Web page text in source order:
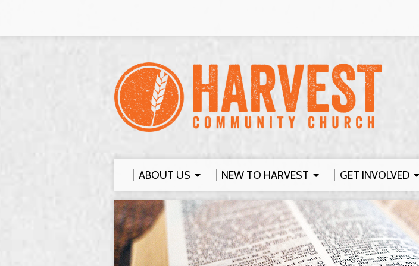
ABOUT US NEW TO HARVEST GET INVOLVED